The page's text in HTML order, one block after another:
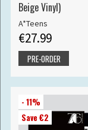
Beige Vinyl)
A*Teens
€27.99
PRE-ORDER
- 11%
Save €2